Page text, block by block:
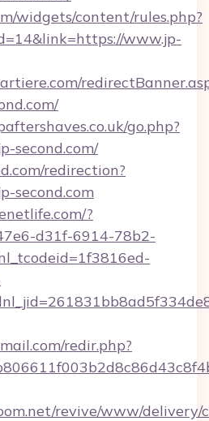
widgets/content/rules.php?
www.jp-
go.php?
second.com/
redirection?
second.com
?
d31f-6914-78b2-
redir.php?
revive/www/delivery/